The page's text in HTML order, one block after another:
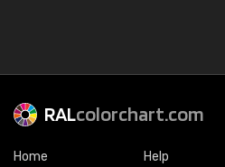
RALcolorchart.com
Home Help